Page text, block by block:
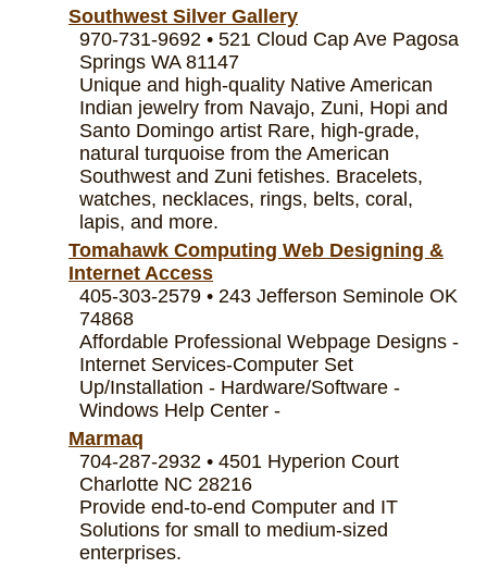
Southwest Silver Gallery
970-731-9692 • 521 Cloud Cap Ave Pagosa
Springs WA 81147
Unique and high-quality Native American
Indian jewelry from Navajo, Zuni, Hopi and
Santo Domingo artist Rare, high-grade,
natural turquoise from the American
Southwest and Zuni fetishes. Bracelets,
watches, necklaces, rings, belts, coral,
lapis, and more.
Tomahawk Computing Web Designing &
Internet Access
405-303-2579 • 243 Jefferson Seminole OK
74868
Affordable Professional Webpage Designs -
Internet Services-Computer Set
Up/Installation - Hardware/Software -
Windows Help Center -
Marmaq
704-287-2932 • 4501 Hyperion Court
Charlotte NC 28216
Provide end-to-end Computer and IT
Solutions for small to medium-sized
enterprises.